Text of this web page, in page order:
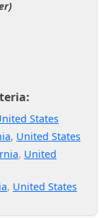
States
, United States
, United
, United States